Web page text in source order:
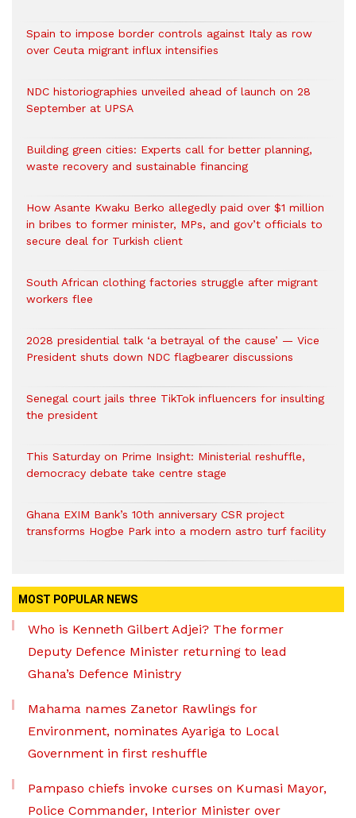
Spain to impose border controls against Italy as row
over Ceuta migrant influx intensifies
NDC historiographies unveiled ahead of launch on 28
September at UPSA
Building green cities: Experts call for better planning,
waste recovery and sustainable financing
How Asante Kwaku Berko allegedly paid over $1 million
in bribes to former minister, MPs, and gov’t officials to
secure deal for Turkish client
South African clothing factories struggle after migrant
workers flee
2028 presidential talk ‘a betrayal of the cause’ — Vice
President shuts down NDC flagbearer discussions
Senegal court jails three TikTok influencers for insulting
the president
This Saturday on Prime Insight: Ministerial reshuffle,
democracy debate take centre stage
Ghana EXIM Bank’s 10th anniversary CSR project
transforms Hogbe Park into a modern astro turf facility
MOST POPULAR NEWS
Who is Kenneth Gilbert Adjei? The former
Deputy Defence Minister returning to lead
Ghana’s Defence Ministry
Mahama names Zanetor Rawlings for
Environment, nominates Ayariga to Local
Government in first reshuffle
Pampaso chiefs invoke curses on Kumasi Mayor,
Police Commander, Interior Minister over